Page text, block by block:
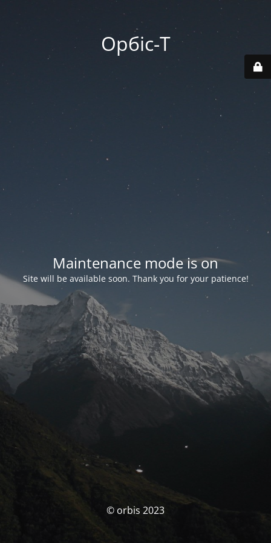
Орбіс-Т
Maintenance mode is on
Site will be available soon. Thank you for your patience!
© orbis 2023